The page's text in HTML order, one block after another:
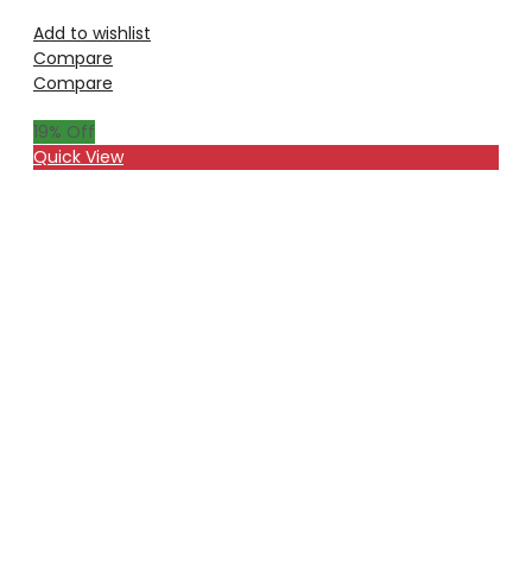
Add to wishlist
Compare
Compare
19% Off
Quick View